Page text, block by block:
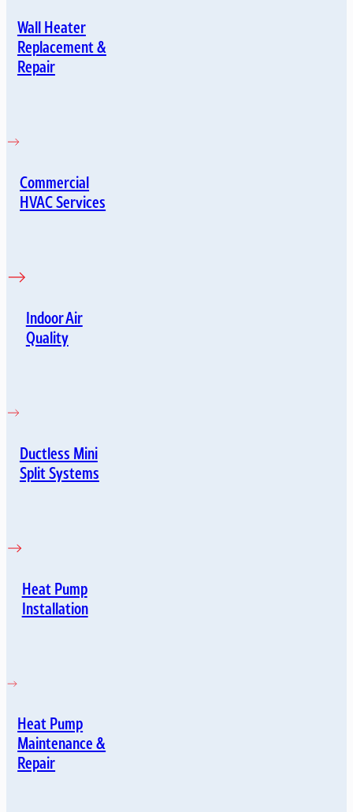
Wall Heater
Replacement &
Repair
Commercial
HVAC Services
Indoor Air
Quality
Ductless Mini
Split Systems
Heat Pump
Installation
Heat Pump
Maintenance &
Repair